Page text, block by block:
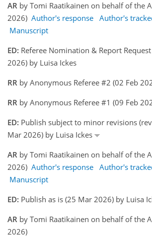
AR by Tomi Raatikainen on behalf of the
2026) Author's response Author's
Manuscript
ED: Referee Nomination & Report
2026) by Luisa Ickes
RR by Anonymous Referee #2 (02 Feb
RR by Anonymous Referee #1 (09 Feb
ED: Publish subject to minor revisions
Mar 2026) by Luisa Ickes
AR by Tomi Raatikainen on behalf of the
2026) Author's response Author's
Manuscript
ED: Publish as is (25 Mar 2026) by Luisa
AR by Tomi Raatikainen on behalf of the
2026)